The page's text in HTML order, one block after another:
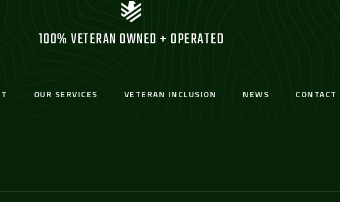
100% VETERAN OWNED + OPERATED
OUR SERVICES VETERAN INCLUSION NEWS CONTACT